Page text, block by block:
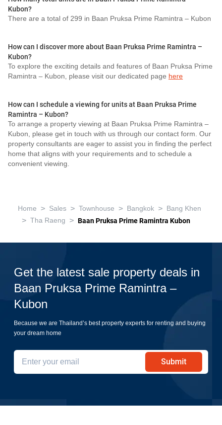
Kubon?
There are a total of 299 in Baan Pruksa Prime Ramintra – Kubon
How can I discover more about Baan Pruksa Prime Ramintra –
Kubon?
To explore the exciting details and features of Baan Pruksa Prime
Ramintra – Kubon, please visit our dedicated page here
How can I schedule a viewing for units at Baan Pruksa Prime
Ramintra – Kubon?
To arrange a property viewing at Baan Pruksa Prime Ramintra –
Kubon, please get in touch with us through our contact form. Our
property consultants are eager to assist you in finding the perfect
home that aligns with your requirements and to schedule a
convenient viewing.
Home > Sales > Townhouse > Bangkok > Bang Khen
> Tha Raeng > Baan Pruksa Prime Ramintra Kubon
Get the latest sale property deals in
Baan Pruksa Prime Ramintra –
Kubon
Because we are Thailand’s best property experts for renting and buying
your dream home
Submit